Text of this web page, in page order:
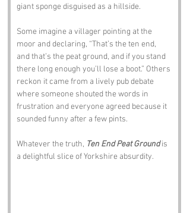
giant sponge disguised as a hillside.
Some imagine a villager pointing at the
moor and declaring, “That’s the ten end,
and that’s the peat ground, and if you stand
there long enough you’ll lose a boot.” Others
reckon it came from a lively pub debate
where someone shouted the words in
frustration and everyone agreed because it
sounded funny after a few pints.
Whatever the truth, Ten End Peat Ground is
a delightful slice of Yorkshire absurdity.